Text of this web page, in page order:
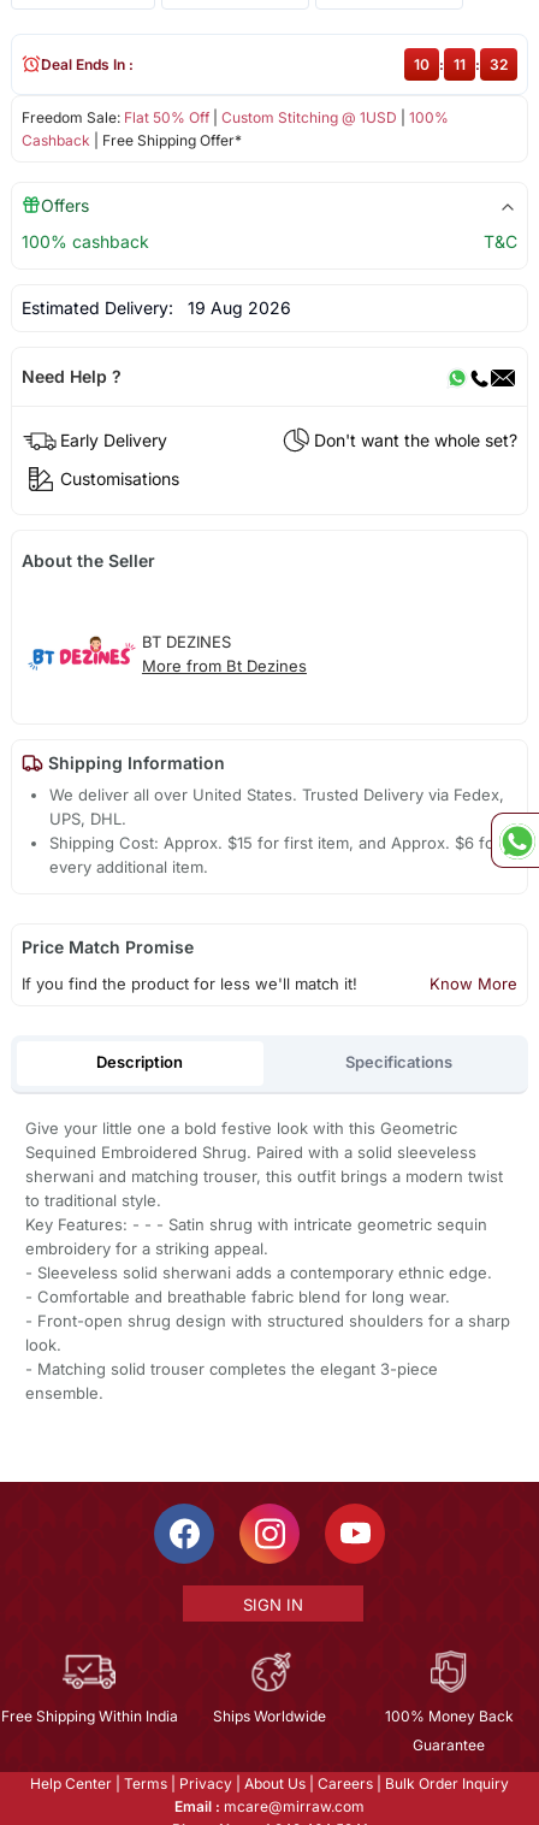
Freedom Sale: Flat 50% Off| Custom Stitching @ 1USD
100%
Cashback | Free Shipping Offer*
Deal Ends In : 10 : 11 : 31
Offers
100% cashback
T&C
Estimated Delivery: 19 Aug 2026
Need Help ?
Early Delivery
Don't want the whole set?
Customisations
About the Seller
BT DEZINES
More from Bt Dezines
Shipping Information
We deliver all over United States. Trusted Delivery via Fedex,
UPS, DHL.
Shipping Cost: Approx. $15 for first item, and Approx. $6 for
every additional item.
Price Match Promise
If you find the product for less we'll match it! Know More
Description Specifications
Give your little one a bold festive look with this Geometric
Sequined Embroidered Shrug. Paired with a solid sleeveless
sherwani and matching trouser, this outfit brings a modern twist
to traditional style.
Key Features: - - - Satin shrug with intricate geometric sequin
embroidery for a striking appeal.
- Sleeveless solid sherwani adds a contemporary ethnic edge.
- Comfortable and breathable fabric blend for long wear.
- Front-open shrug design with structured shoulders for a sharp
look.
- Matching solid trouser completes the elegant 3-piece
ensemble.
SIGN IN
Free Shipping Within India Ships Worldwide
100% Money Back
Guarantee
Help Center Terms Privacy About Us Careers
Bulk Order Inquiry
Email : mcare@mirraw.com